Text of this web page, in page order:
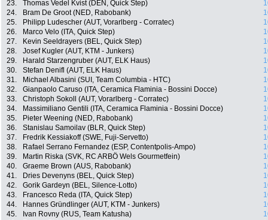
23.
Thomas Vedel Kvist (DEN, Quick Step)
24.
Bram De Groot (NED, Rabobank)
25.
Philipp Ludescher (AUT, Vorarlberg - Corratec)
26.
Marco Velo (ITA, Quick Step)
27.
Kevin Seeldrayers (BEL, Quick Step)
28.
Josef Kugler (AUT, KTM - Junkers)
29.
Harald Starzengruber (AUT, ELK Haus)
30.
Stefan Denifl (AUT, ELK Haus)
31.
Michael Albasini (SUI, Team Columbia - HTC)
32.
Gianpaolo Caruso (ITA, Ceramica Flaminia - Bossini Docce)
33.
Christoph Sokoll (AUT, Vorarlberg - Corratec)
34.
Massimiliano Gentili (ITA, Ceramica Flaminia - Bossini Docce)
35.
Pieter Weening (NED, Rabobank)
36.
Stanislau Samoilav (BLR, Quick Step)
37.
Fredrik Kessiakoff (SWE, Fuji-Servetto)
38.
Rafael Serrano Fernandez (ESP, Contentpolis-Ampo)
39.
Martin Riska (SVK, RC ARBÖ Wels Gourmetfein)
40.
Graeme Brown (AUS, Rabobank)
41.
Dries Devenyns (BEL, Quick Step)
42.
Gorik Gardeyn (BEL, Silence-Lotto)
43.
Francesco Reda (ITA, Quick Step)
44.
Hannes Gründlinger (AUT, KTM - Junkers)
45.
Ivan Rovny (RUS, Team Katusha)